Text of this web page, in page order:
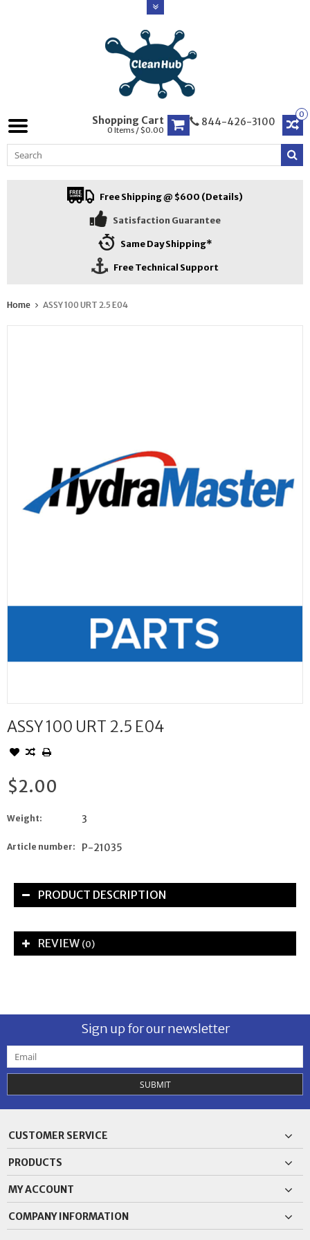
0
844-426-3100
Shopping Cart
0 Items / $0.00
Free Shipping @ $600 (Details)
Satisfaction Guarantee
Same Day Shipping*
Free Technical Support
Home ASSY 100 URT 2.5 E04
ASSY 100 URT 2.5 E04
$2.00
Weight: 3
Article number: P-21035
PRODUCT DESCRIPTION
REVIEW (0)
Sign up for our newsletter
SUBMIT
CUSTOMER SERVICE
PRODUCTS
MY ACCOUNT
COMPANY INFORMATION